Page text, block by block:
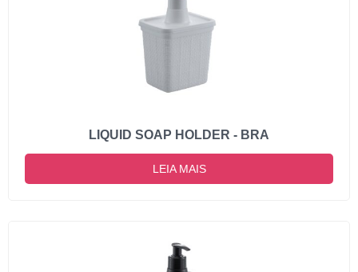
LIQUID SOAP HOLDER - BRA
LEIA MAIS